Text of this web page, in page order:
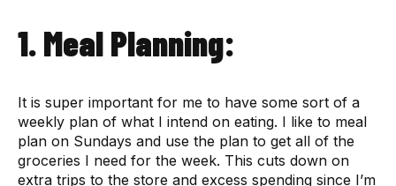
1. Meal Planning:
It is super important for me to have some sort of a
weekly plan of what I intend on eating. I like to meal
plan on Sundays and use the plan to get all of the
groceries I need for the week. This cuts down on
extra trips to the store and excess spending since I’m